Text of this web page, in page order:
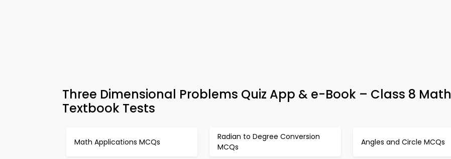
Three Dimensional Problems Quiz App & e-Book – Class 8 Math
Textbook Tests
Math Applications MCQs
Radian to Degree Conversion
MCQs
Angles and Circle MCQs